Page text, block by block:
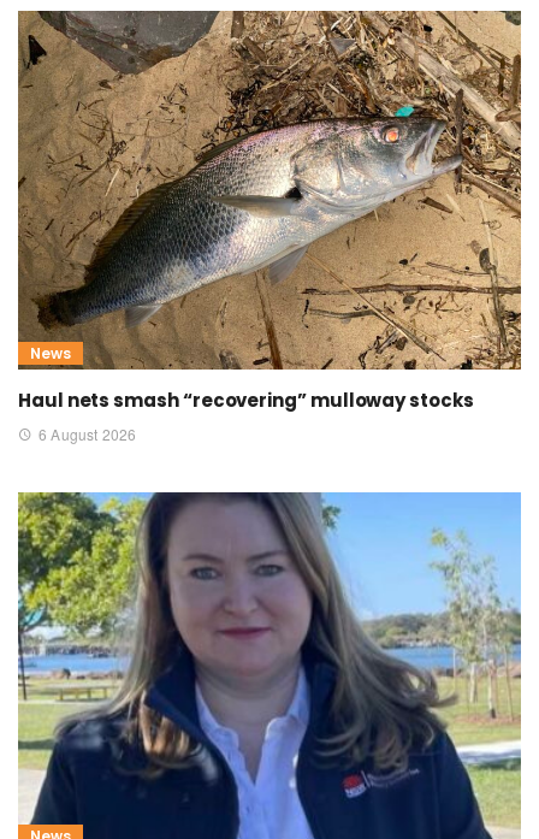
News
Haul nets smash “recovering” mulloway stocks
6 August 2026